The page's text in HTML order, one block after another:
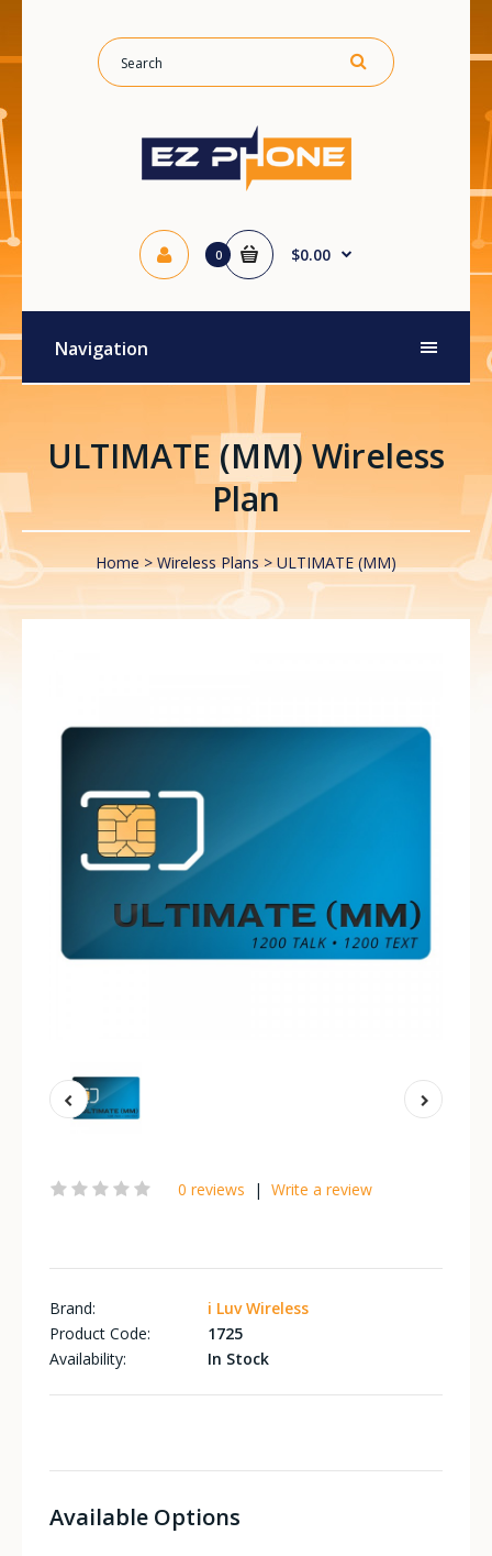
0 $0.00
Navigation
ULTIMATE (MM) Wireless
Plan
Home Wireless Plans ULTIMATE (MM)
0 reviews | Write a review
Brand:
i Luv Wireless
Product Code:
1725
Availability:
In Stock
Available Options